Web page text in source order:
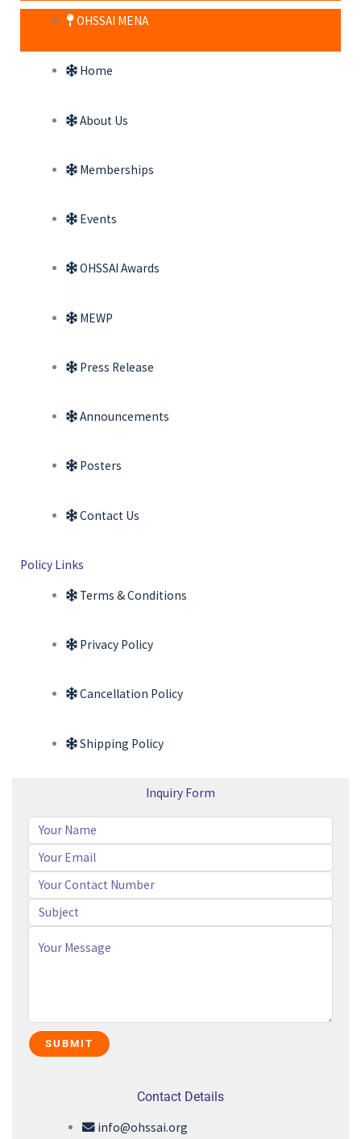
OHSSAI MENA
Home
About Us
Memberships
Events
OHSSAI Awards
MEWP
Press Release
Announcements
Posters
Contact Us
Policy Links
Terms & Conditions
Privacy Policy
Cancellation Policy
Shipping Policy
Inquiry Form
Contact Details
info@ohssai.org